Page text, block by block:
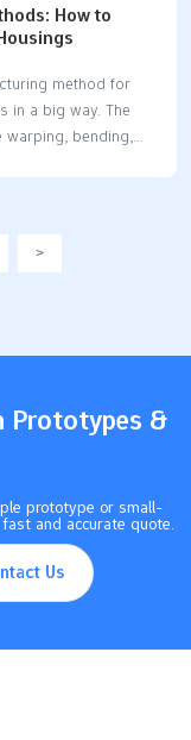
How to
method for
in a big way. The
bending,
can
>
Prototypes &
prototype or small-
and accurate quote.
Us